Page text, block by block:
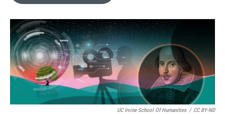
UC Irvine School Of Humanities / CC BY-ND